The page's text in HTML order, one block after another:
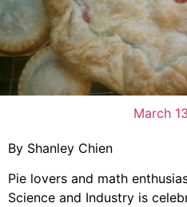
March
By Shanley Chien
Pie lovers and math
Science and Industry is